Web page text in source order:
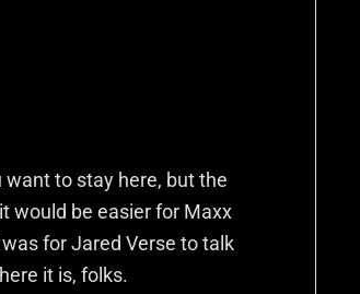
want to stay here, but the
would be easier for Maxx
for Jared Verse to talk
it is, folks.